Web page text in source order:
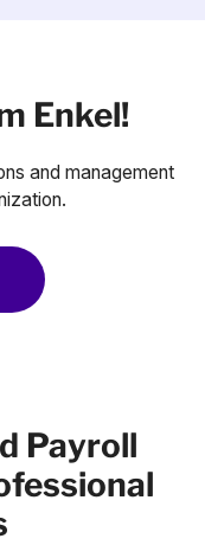
Enkel!
and management
Payroll